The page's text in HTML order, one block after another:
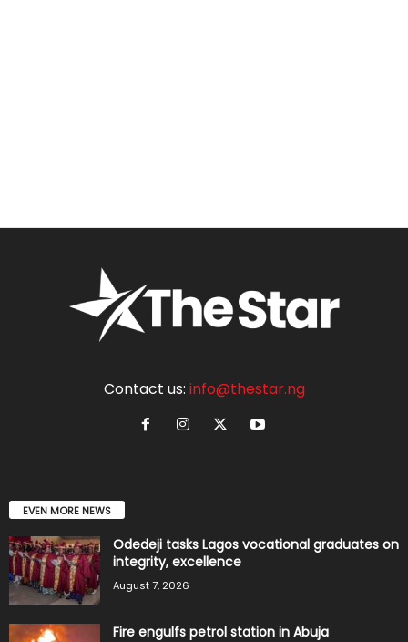
Contact us: info@thestar.ng
EVEN MORE NEWS
Odedeji tasks Lagos vocational graduates on
integrity, excellence
August 7, 2026
Fire engulfs petrol station in Abuja